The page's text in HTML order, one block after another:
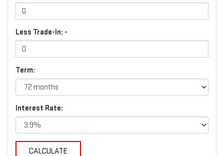
Less Trade-In: -
Term:
Interest Rate: